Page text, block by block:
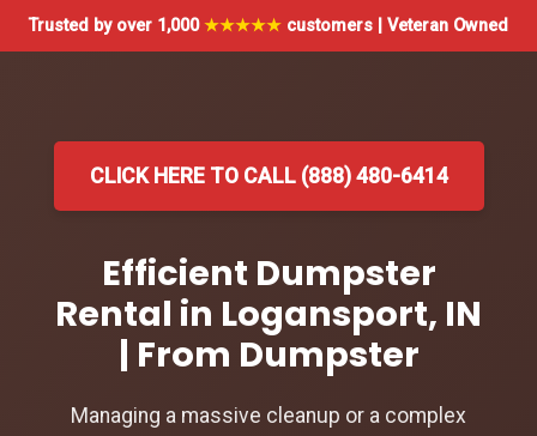
Trusted by over 1,000★★★★★ customers | Veteran Owned
CLICK HERE TO CALL (888) 480-6414
Efficient Dumpster
Rental in Logansport, IN
| From Dumpster
Managing a massive cleanup or a complex